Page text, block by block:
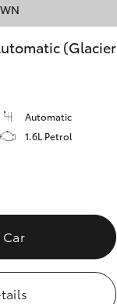
(Glacier
Automatic
1.6L Petrol